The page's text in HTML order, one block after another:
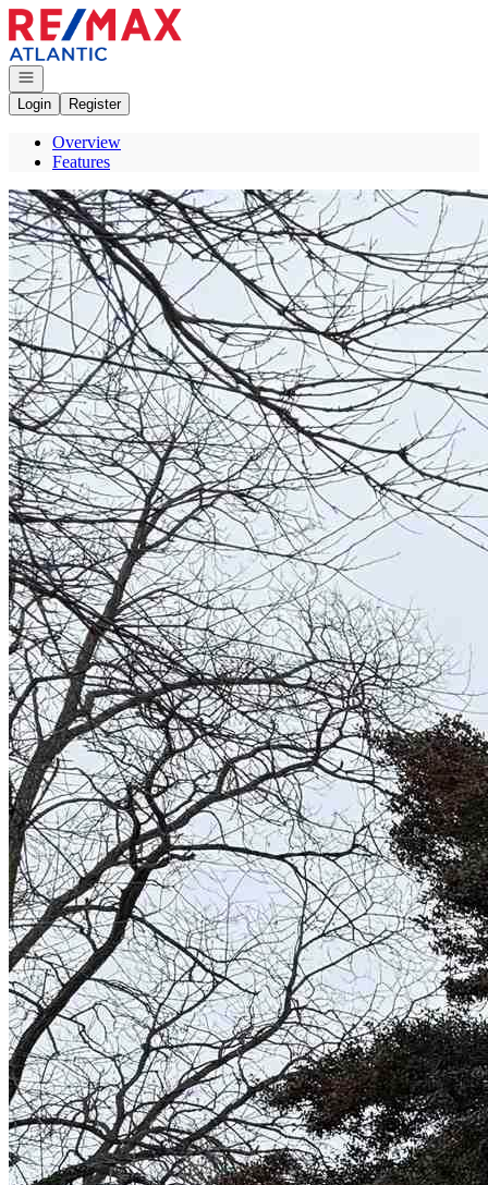
Go to: Homepage
Open navigation
Login
Register
Overview
Features